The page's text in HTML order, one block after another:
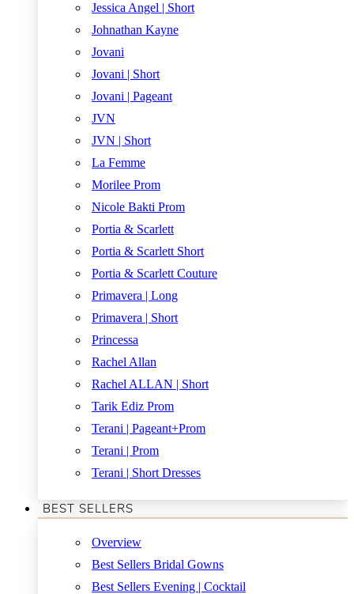
Jessica Angel | Short
Johnathan Kayne
Jovani
Jovani | Short
Jovani | Pageant
JVN
JVN | Short
La Femme
Morilee Prom
Nicole Bakti Prom
Portia & Scarlett
Portia & Scarlett Short
Portia & Scarlett Couture
Primavera | Long
Primavera | Short
Princessa
Rachel Allan
Rachel ALLAN | Short
Tarik Ediz Prom
Terani | Pageant+Prom
Terani | Prom
Terani | Short Dresses
BEST SELLERS
Overview
Best Sellers Bridal Gowns
Best Sellers Evening | Cocktail